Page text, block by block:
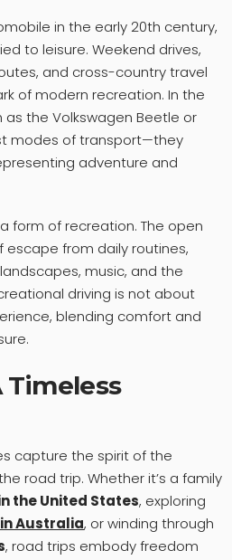
in the early 20th century,
to leisure. Weekend drives,
and cross-country travel
of modern recreation. In the
the Volkswagen Beetle or
modes of transport—they
adventure and
form of recreation. The open
from daily routines,
music, and the
driving is not about
blending comfort and
Timeless
capture the spirit of the
road trip. Whether it’s a family
the United States, exploring
Australia, or winding through
, road trips embody freedom